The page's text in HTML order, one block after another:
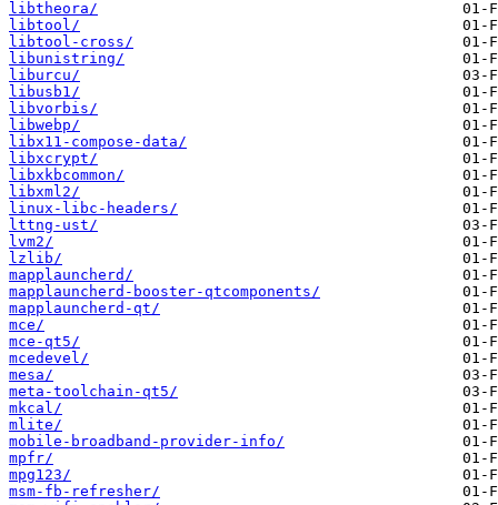
libtheora/
libtool/
libtool-cross/
libunistring/
liburcu/
libusb1/
libvorbis/
libwebp/
libx11-compose-data/
libxcrypt/
libxkbcommon/
libxml2/
linux-libc-headers/
lttng-ust/
lvm2/
lzlib/
mapplauncherd/
mapplauncherd-booster-qtcomponents/
mapplauncherd-qt/
mce/
mce-qt5/
mcedevel/
mesa/
meta-toolchain-qt5/
mkcal/
mlite/
mobile-broadband-provider-info/
mpfr/
mpg123/
msm-fb-refresher/